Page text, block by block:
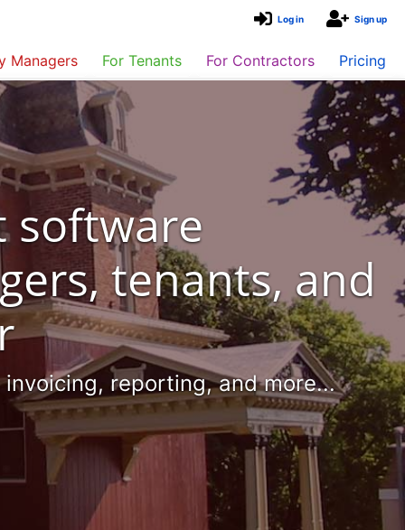
Log in Sign up
Managers For Tenants For Contractors Pricing
software
tenants, and
reporting, and more...